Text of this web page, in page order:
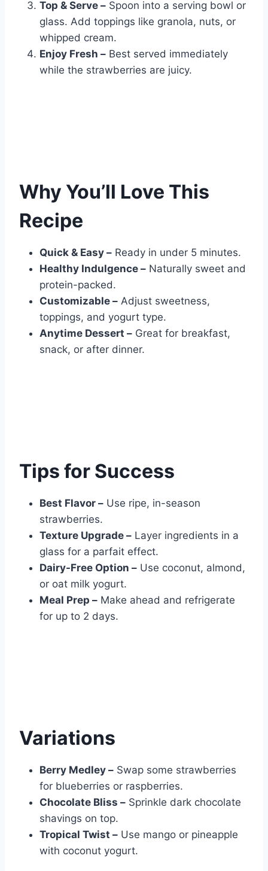
Top & Serve – Spoon into a serving bowl or
glass. Add toppings like granola, nuts, or
whipped cream.
Enjoy Fresh – Best served immediately
while the strawberries are juicy.
Why You’ll Love This
Recipe
Quick & Easy – Ready in under 5 minutes.
Healthy Indulgence – Naturally sweet and
protein-packed.
Customizable – Adjust sweetness,
toppings, and yogurt type.
Anytime Dessert – Great for breakfast,
snack, or after dinner.
Tips for Success
Best Flavor – Use ripe, in-season
strawberries.
Texture Upgrade – Layer ingredients in a
glass for a parfait effect.
Dairy-Free Option – Use coconut, almond,
or oat milk yogurt.
Meal Prep – Make ahead and refrigerate
for up to 2 days.
Variations
Berry Medley – Swap some strawberries
for blueberries or raspberries.
Chocolate Bliss – Sprinkle dark chocolate
shavings on top.
Tropical Twist – Use mango or pineapple
with coconut yogurt.